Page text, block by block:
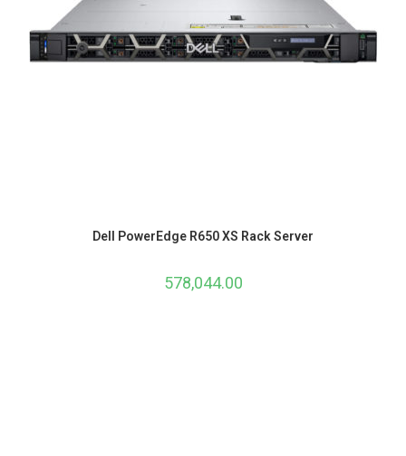
Dell PowerEdge R650 XS Rack Server
578,044.00